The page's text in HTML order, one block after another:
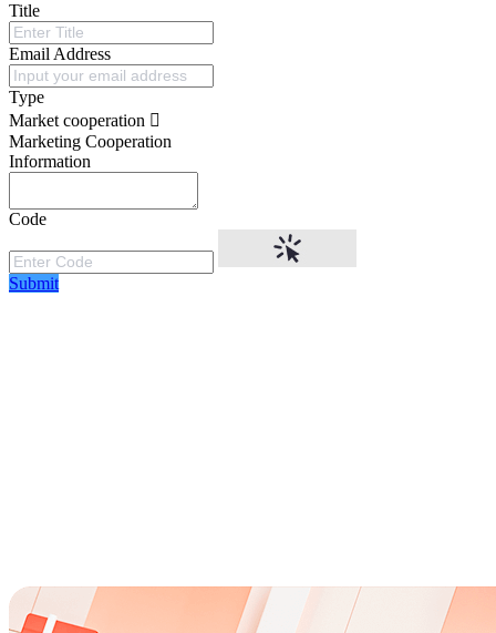
Title
Email Address
Type
Market cooperation
Marketing Cooperation
Information
Code
Submit